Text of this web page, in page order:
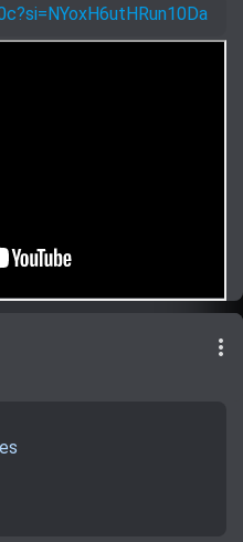
more_vert